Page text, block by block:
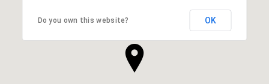
Do you own this website? OK